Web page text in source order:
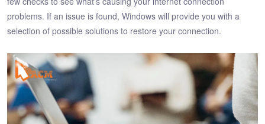
problems. If an issue is found, Windows will provide you with a
selection of possible solutions to restore your connection.